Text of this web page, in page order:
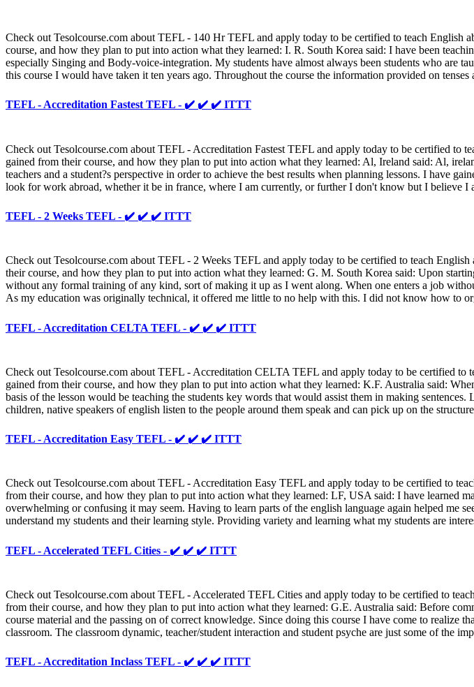
Check out Tesolcourse.com about TEFL - 140 Hr TEFL and apply today to be certified to teach English
course, and how they plan to put into action what they learned: I. R. South Korea said: I have been
especially Singing and Body-voice-integration. My students have almost always been students who
this course I would have taken it ten years ago. Throughout the course the information provided on
TEFL - Accreditation Fastest TEFL - ✔️ ✔️ ✔️ ITTT
Check out Tesolcourse.com about TEFL - Accreditation Fastest TEFL and apply today to be certified to
gained from their course, and how they plan to put into action what they learned: Al, Ireland said: Al,
teachers and a student?s perspective in order to achieve the best results when planning lessons. I have
look for work abroad, whether it be in france, where I am currently, or further I don't know but I believe I
TEFL - 2 Weeks TEFL - ✔️ ✔️ ✔️ ITTT
Check out Tesolcourse.com about TEFL - 2 Weeks TEFL and apply today to be certified to teach
their course, and how they plan to put into action what they learned: G. M. South Korea said: Upon
without any formal training of any kind, sort of making it up as I went along. When one enters a job
As my education was originally technical, it offered me little to no help with this. I did not know how to
TEFL - Accreditation CELTA TEFL - ✔️ ✔️ ✔️ ITTT
Check out Tesolcourse.com about TEFL - Accreditation CELTA TEFL and apply today to be certified
gained from their course, and how they plan to put into action what they learned: K.F. Australia said:
basis of the lesson would be teaching the students key words that would assist them in making
children, native speakers of english listen to the people around them speak and can pick up on the
TEFL - Accreditation Easy TEFL - ✔️ ✔️ ✔️ ITTT
Check out Tesolcourse.com about TEFL - Accreditation Easy TEFL and apply today to be certified to
from their course, and how they plan to put into action what they learned: LF, USA said: I have learned
overwhelming or confusing it may seem. Having to learn parts of the english language again helped me
understand my students and their learning style. Providing variety and learning what my students are
TEFL - Accelerated TEFL Cities - ✔️ ✔️ ✔️ ITTT
Check out Tesolcourse.com about TEFL - Accelerated TEFL Cities and apply today to be certified to
from their course, and how they plan to put into action what they learned: G.E. Australia said: Before
course material and the passing on of correct knowledge. Since doing this course I have come to
classroom. The classroom dynamic, teacher/student interaction and student psyche are just some of the
TEFL - Accreditation Inclass TEFL - ✔️ ✔️ ✔️ ITTT